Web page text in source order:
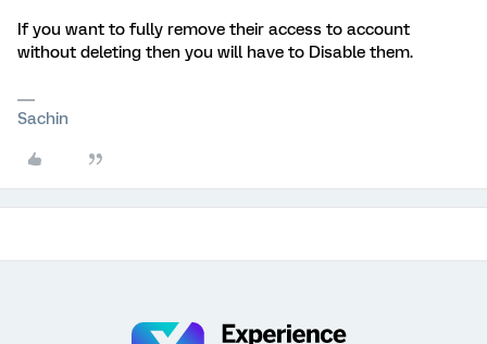
If you want to fully remove their access to account
without deleting then you will have to Disable them.
Sachin